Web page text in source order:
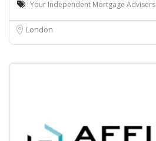
Your Independent Mortgage Advisers
London